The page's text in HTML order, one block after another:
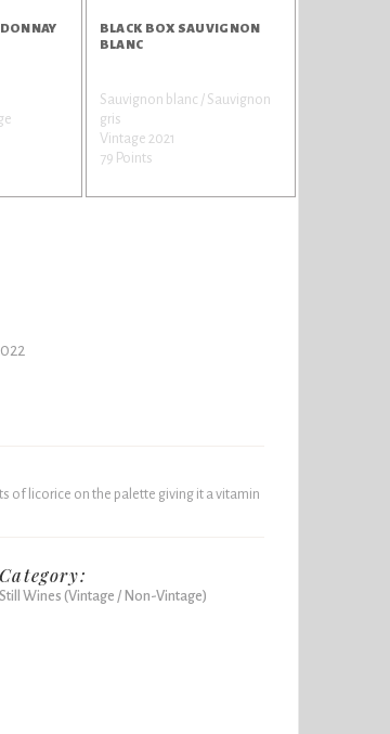
BLACK BOX SAUVIGNON
BLANC
Sauvignon blanc / Sauvignon
gris
Vintage 2021
79 Points
of licorice on the palette giving it a vitamin
Category:
Still Wines (Vintage / Non-Vintage)